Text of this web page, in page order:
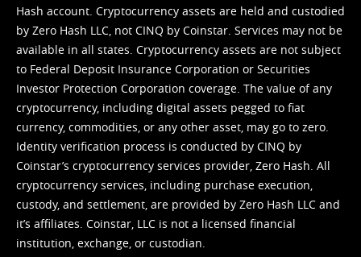
Hash account. Cryptocurrency assets are held and custodied
by Zero Hash LLC, not CINQ by Coinstar. Services may not be
available in all states. Cryptocurrency assets are not subject
to Federal Deposit Insurance Corporation or Securities
Investor Protection Corporation coverage. The value of any
cryptocurrency, including digital assets pegged to fiat
currency, commodities, or any other asset, may go to zero.
Identity verification process is conducted by CINQ by
Coinstar’s cryptocurrency services provider, Zero Hash. All
cryptocurrency services, including purchase execution,
custody, and settlement, are provided by Zero Hash LLC and
it’s affiliates. Coinstar, LLC is not a licensed financial
institution, exchange, or custodian.